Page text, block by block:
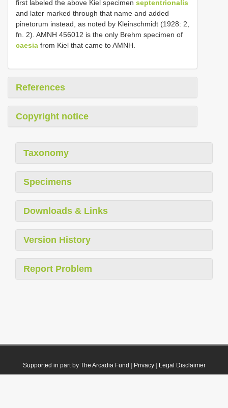
first labeled the above Kiel specimen septentrionalis
and later marked through that name and added
pinetorum instead, as noted by Kleinschmidt (1928: 2,
fn. 2). AMNH 456012 is the only Brehm specimen of
caesia from Kiel that came to AMNH.
References
Copyright notice
Taxonomy
Specimens
Downloads & Links
Version History
Report Problem
Supported in part by The Arcadia Fund Privacy| Legal Disclaimer